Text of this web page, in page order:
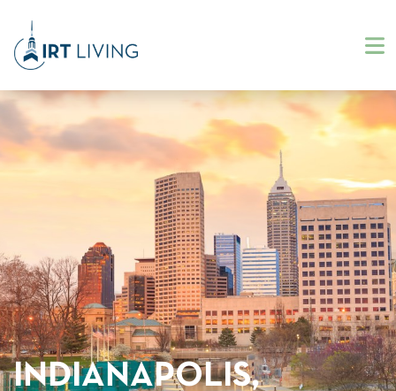
INDIANAPOLIS,